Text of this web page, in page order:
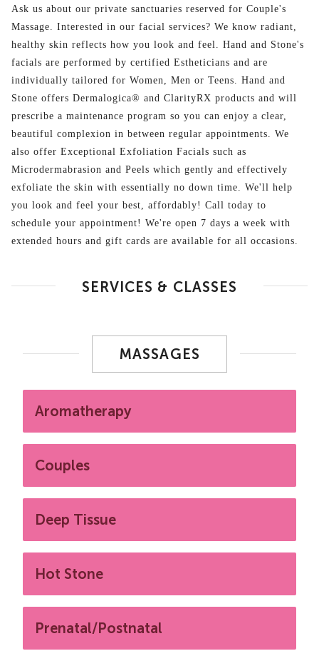
Ask us about our private sanctuaries reserved for Couple's
Massage. Interested in our facial services? We know radiant,
healthy skin reflects how you look and feel. Hand and Stone's
facials are performed by certified Estheticians and are
individually tailored for Women, Men or Teens. Hand and
Stone offers Dermalogica® and ClarityRX products and will
prescribe a maintenance program so you can enjoy a clear,
beautiful complexion in between regular appointments. We
also offer Exceptional Exfoliation Facials such as
Microdermabrasion and Peels which gently and effectively
exfoliate the skin with essentially no down time. We'll help
you look and feel your best, affordably! Call today to
schedule your appointment! We're open 7 days a week with
extended hours and gift cards are available for all occasions.
SERVICES & CLASSES
MASSAGES
Aromatherapy
Couples
Deep Tissue
Hot Stone
Prenatal/Postnatal